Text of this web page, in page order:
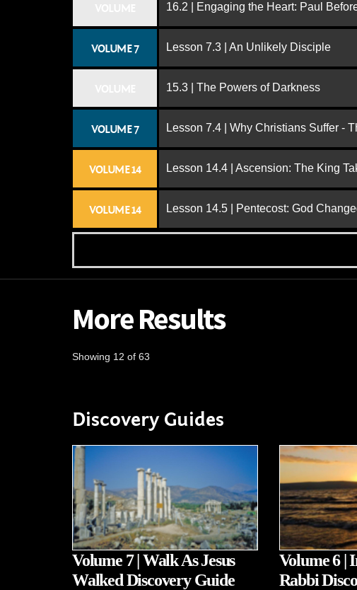
16.2 | Engaging the Heart: Paul
VOLUME 7 Lesson 7.3 | An Unlikely Disciple
15.3 | The Powers of Darkness
VOLUME 7 Lesson 7.4 | Why Christians Suffer -
VOLUME 14 Lesson 14.4 | Ascension: The King
VOLUME 14 Lesson 14.5 | Pentecost: God
More Results
Showing 12 of 63
Discovery Guides
Volume 7 | Walk As Jesus
Walked Discovery Guide
Volume 6 |
Rabbi